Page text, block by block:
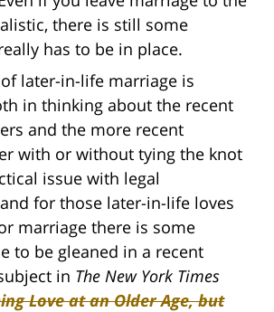
there is still some
has to be in place.
later-in-life marriage is
in thinking about the recent
and the more recent
with or without tying the knot
issue with legal
for those later-in-life loves
marriage there is some
to be gleaned in a recent
in The New York Times
Love at an Older Age, but